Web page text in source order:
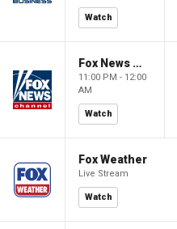
Watch
Fox News @ Night
11:00 PM - 12:00
AM
Watch
Fox Weather
Live Stream
Watch